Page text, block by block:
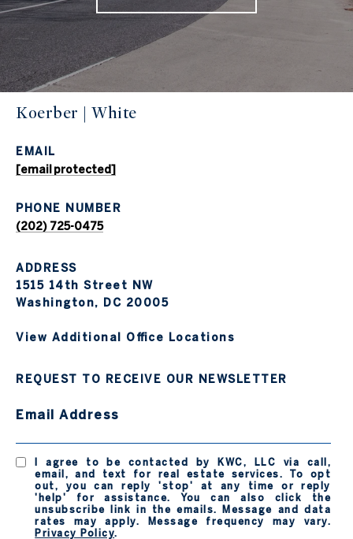
Koerber | White
EMAIL
[email protected]
PHONE NUMBER
(202) 725-0475
ADDRESS
1515 14th Street NW
Washington, DC 20005
View Additional Office Locations
REQUEST TO RECEIVE OUR NEWSLETTER
Email Address
I agree to be contacted by KWC, LLC via call,
email, and text for real estate services. To opt
out, you can reply 'stop' at any time or reply
'help' for assistance. You can also click the
unsubscribe link in the emails. Message and data
rates may apply. Message frequency may vary.
Privacy Policy